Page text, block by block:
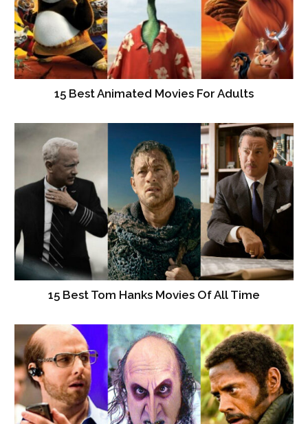
15 Best Animated Movies For Adults
15 Best Tom Hanks Movies Of All Time